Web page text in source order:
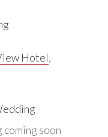
Hotel,
soon